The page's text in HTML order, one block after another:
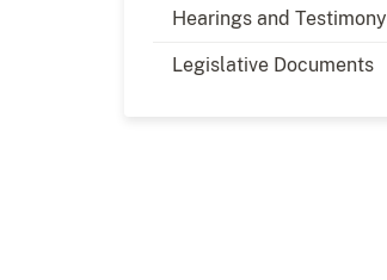
Hearings and Testimony
Legislative Documents